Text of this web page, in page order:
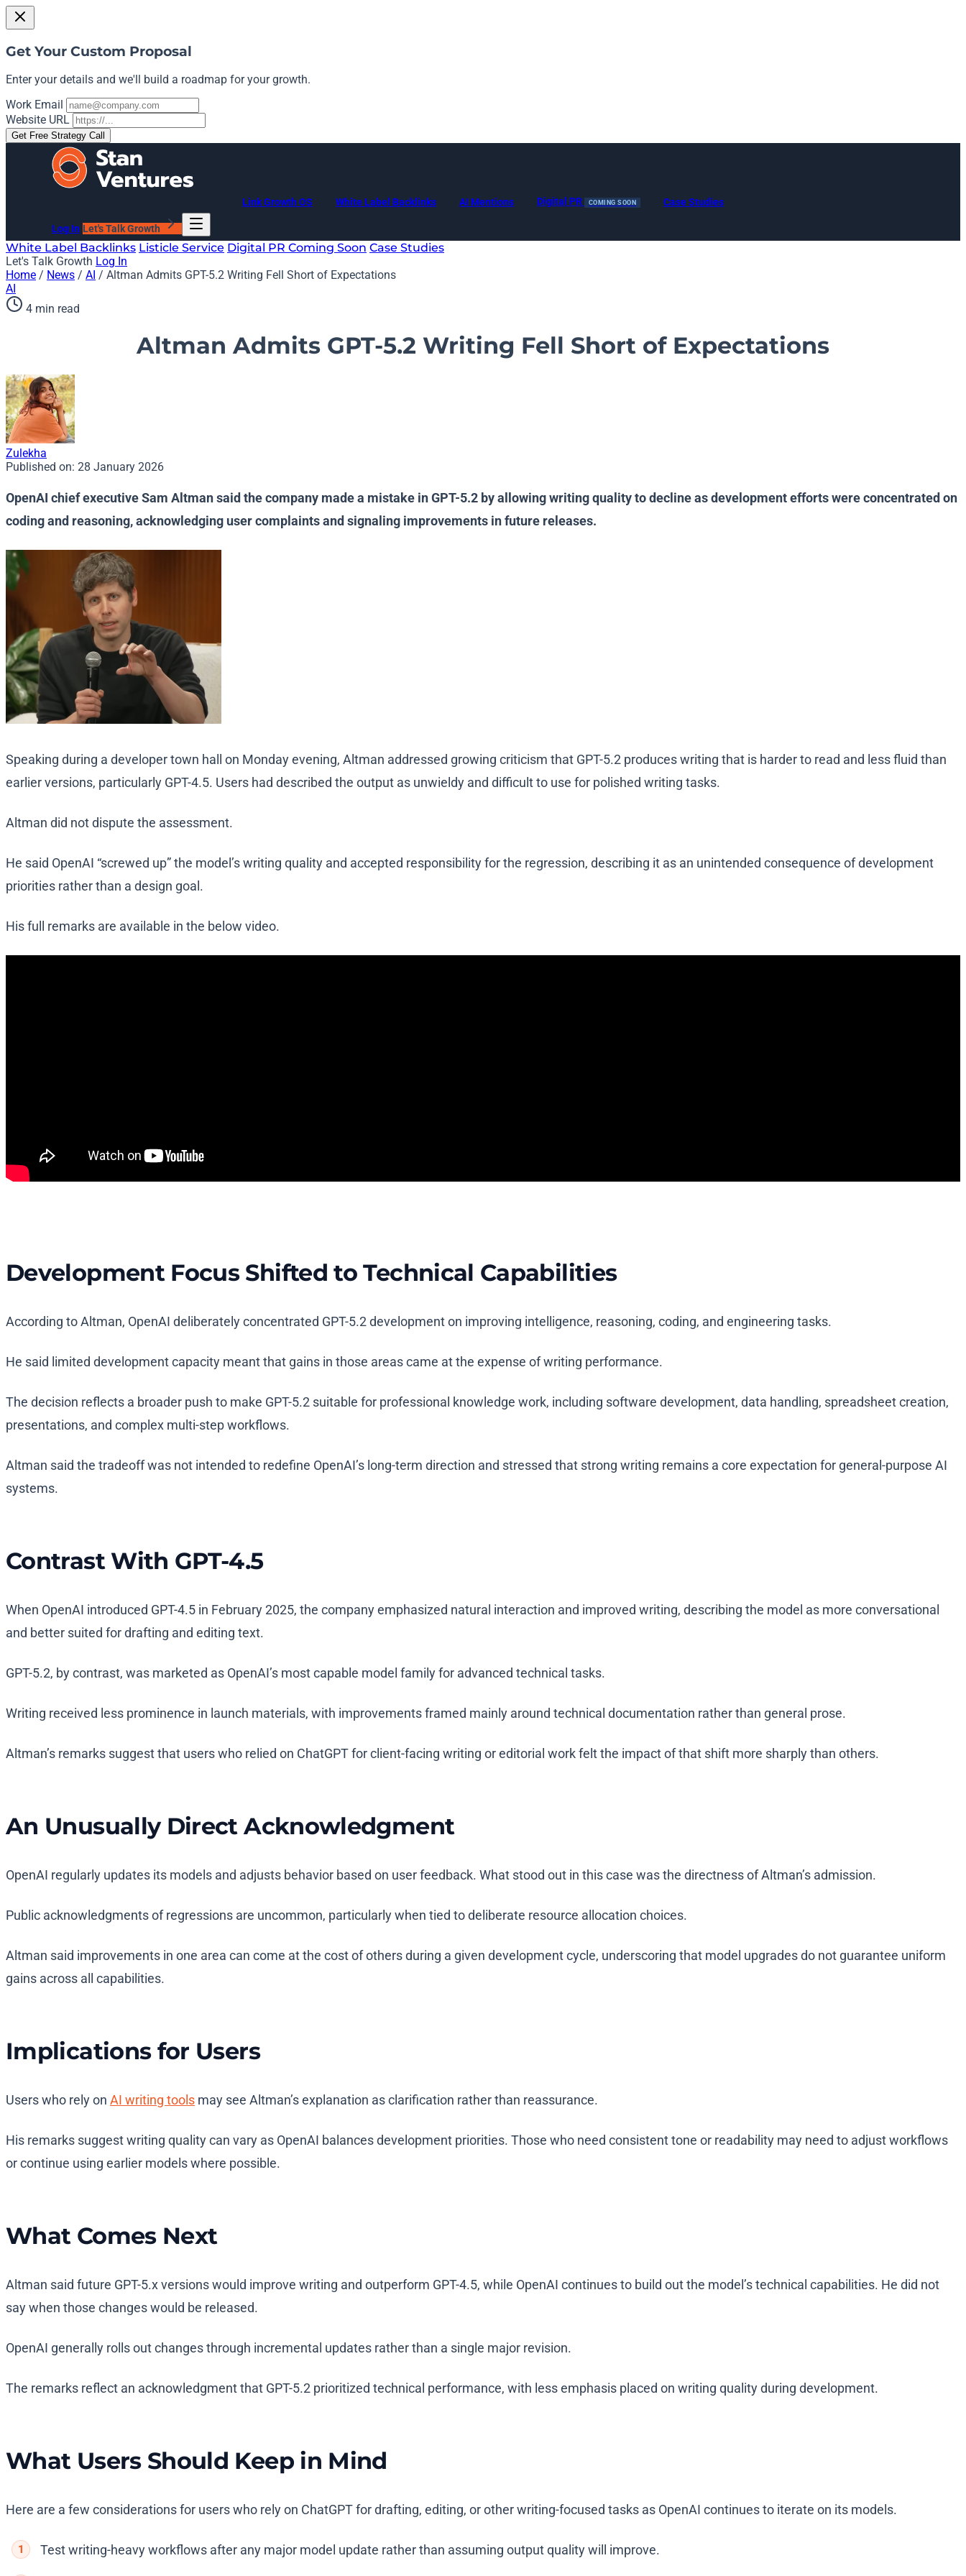
Get Your Custom Proposal
Enter your details and we'll build a roadmap for your growth.
Work Email
Website URL
Get Free Strategy Call
Link Growth OS White Label Backlinks AI Mentions Digital PR COMING SOON Case Studies
Log In Let's Talk Growth
White Label Backlinks Listicle Service Digital PR Coming Soon Case Studies
Let's Talk Growth Log In
Home / News / AI / Altman Admits GPT-5.2 Writing Fell Short of Expectations
AI
4 min read
Altman Admits GPT-5.2 Writing Fell Short of Expectations
Zulekha
Published on: 28 January 2026
OpenAI chief executive Sam Altman said the company made a mistake in GPT-5.2 by allowing writing quality to decline as development efforts were concentrated on
coding and reasoning, acknowledging user complaints and signaling improvements in future releases.
Speaking during a developer town hall on Monday evening, Altman addressed growing criticism that GPT-5.2 produces writing that is harder to read and less fluid than
earlier versions, particularly GPT-4.5. Users had described the output as unwieldy and difficult to use for polished writing tasks.
Altman did not dispute the assessment.
He said OpenAI “screwed up” the model’s writing quality and accepted responsibility for the regression, describing it as an unintended consequence of development
priorities rather than a design goal.
His full remarks are available in the below video.
Development Focus Shifted to Technical Capabilities
According to Altman, OpenAI deliberately concentrated GPT-5.2 development on improving intelligence, reasoning, coding, and engineering tasks.
He said limited development capacity meant that gains in those areas came at the expense of writing performance.
The decision reflects a broader push to make GPT-5.2 suitable for professional knowledge work, including software development, data handling, spreadsheet creation,
presentations, and complex multi-step workflows.
Altman said the tradeoff was not intended to redefine OpenAI’s long-term direction and stressed that strong writing remains a core expectation for general-purpose AI
systems.
Contrast With GPT-4.5
When OpenAI introduced GPT-4.5 in February 2025, the company emphasized natural interaction and improved writing, describing the model as more conversational
and better suited for drafting and editing text.
GPT-5.2, by contrast, was marketed as OpenAI’s most capable model family for advanced technical tasks.
Writing received less prominence in launch materials, with improvements framed mainly around technical documentation rather than general prose.
Altman’s remarks suggest that users who relied on ChatGPT for client-facing writing or editorial work felt the impact of that shift more sharply than others.
An Unusually Direct Acknowledgment
OpenAI regularly updates its models and adjusts behavior based on user feedback. What stood out in this case was the directness of Altman’s admission.
Public acknowledgments of regressions are uncommon, particularly when tied to deliberate resource allocation choices.
Altman said improvements in one area can come at the cost of others during a given development cycle, underscoring that model upgrades do not guarantee uniform
gains across all capabilities.
Implications for Users
Users who rely on AI writing tools may see Altman’s explanation as clarification rather than reassurance.
His remarks suggest writing quality can vary as OpenAI balances development priorities. Those who need consistent tone or readability may need to adjust workflows
or continue using earlier models where possible.
What Comes Next
Altman said future GPT-5.x versions would improve writing and outperform GPT-4.5, while OpenAI continues to build out the model’s technical capabilities. He did not
say when those changes would be released.
OpenAI generally rolls out changes through incremental updates rather than a single major revision.
The remarks reflect an acknowledgment that GPT-5.2 prioritized technical performance, with less emphasis placed on writing quality during development.
What Users Should Keep in Mind
Here are a few considerations for users who rely on ChatGPT for drafting, editing, or other writing-focused tasks as OpenAI continues to iterate on its models.
Test writing-heavy workflows after any major model update rather than assuming output quality will improve.